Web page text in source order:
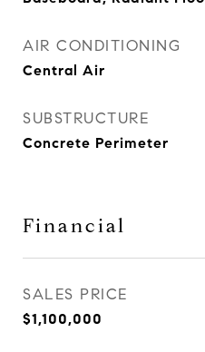
AIR CONDITIONING
Central Air
SUBSTRUCTURE
Concrete Perimeter
Financial
SALES PRICE
$1,100,000